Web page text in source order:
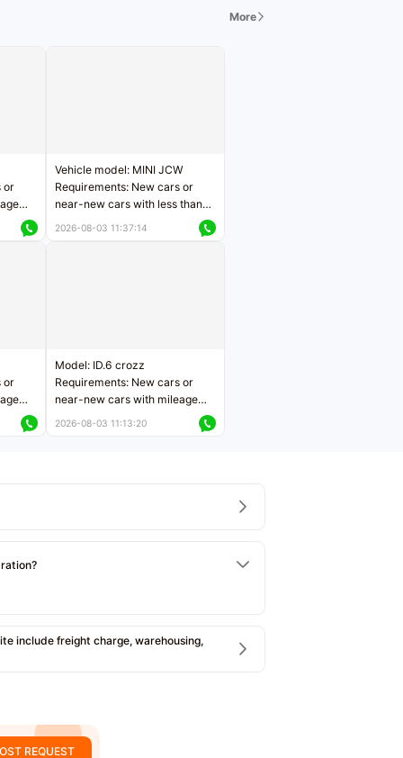
More
or
Vehicle model: MINI JCW
Requirements: New cars or
near-new cars with less than
2026-08-03 11:37:14
or
Model: ID.6 crozz
Requirements: New cars or
near-new cars with mileage
2026-08-03 11:13:20
include freight charge, warehousing,
REQUEST